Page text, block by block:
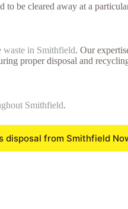
be cleared away at a
waste in Smithfield. Our
proper disposal and
Smithfield.
from Smithfield